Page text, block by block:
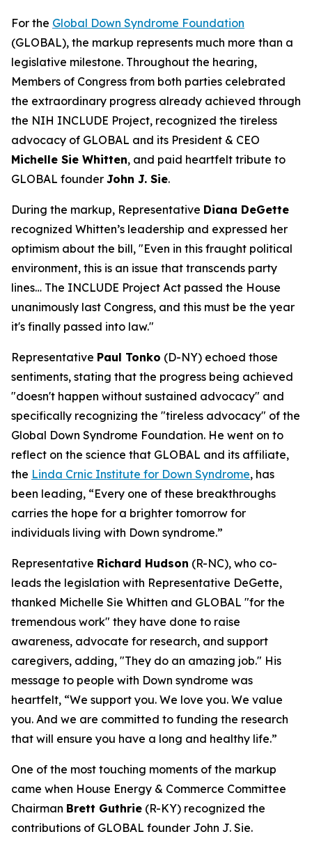
For the Global Down Syndrome Foundation
(GLOBAL), the markup represents much more than a
legislative milestone. Throughout the hearing,
Members of Congress from both parties celebrated
the extraordinary progress already achieved through
the NIH INCLUDE Project, recognized the tireless
advocacy of GLOBAL and its President & CEO
Michelle Sie Whitten, and paid heartfelt tribute to
GLOBAL founder John J. Sie.
During the markup, Representative Diana DeGette
recognized Whitten’s leadership and expressed her
optimism about the bill, "Even in this fraught political
environment, this is an issue that transcends party
lines… The INCLUDE Project Act passed the House
unanimously last Congress, and this must be the year
it's finally passed into law."
Representative Paul Tonko (D-NY) echoed those
sentiments, stating that the progress being achieved
"doesn't happen without sustained advocacy" and
specifically recognizing the "tireless advocacy" of the
Global Down Syndrome Foundation. He went on to
reflect on the science that GLOBAL and its affiliate,
the Linda Crnic Institute for Down Syndrome, has
been leading, “Every one of these breakthroughs
carries the hope for a brighter tomorrow for
individuals living with Down syndrome.”
Representative Richard Hudson (R-NC), who co-
leads the legislation with Representative DeGette,
thanked Michelle Sie Whitten and GLOBAL "for the
tremendous work" they have done to raise
awareness, advocate for research, and support
caregivers, adding, "They do an amazing job." His
message to people with Down syndrome was
heartfelt, “We support you. We love you. We value
you. And we are committed to funding the research
that will ensure you have a long and healthy life.”
One of the most touching moments of the markup
came when House Energy & Commerce Committee
Chairman Brett Guthrie (R-KY) recognized the
contributions of GLOBAL founder John J. Sie.